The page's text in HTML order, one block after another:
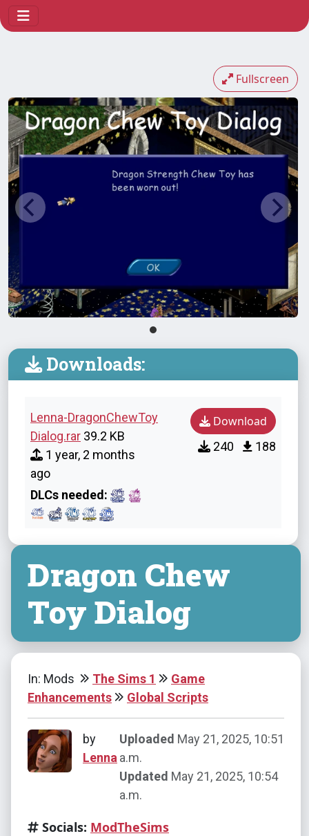
Fullscreen
Downloads:
Lenna-DragonChewToy
Dialog.rar 39.2 KB
1 year, 2 months
ago
DLCs needed:
Download
240 188
Dragon Chew
Toy Dialog
In: Mods The Sims 1
Game
Enhancements
Global Scripts
by
Lenna
Uploaded May 21, 2025, 10:51
a.m.
Updated May 21, 2025, 10:54
a.m.
Socials: ModTheSims